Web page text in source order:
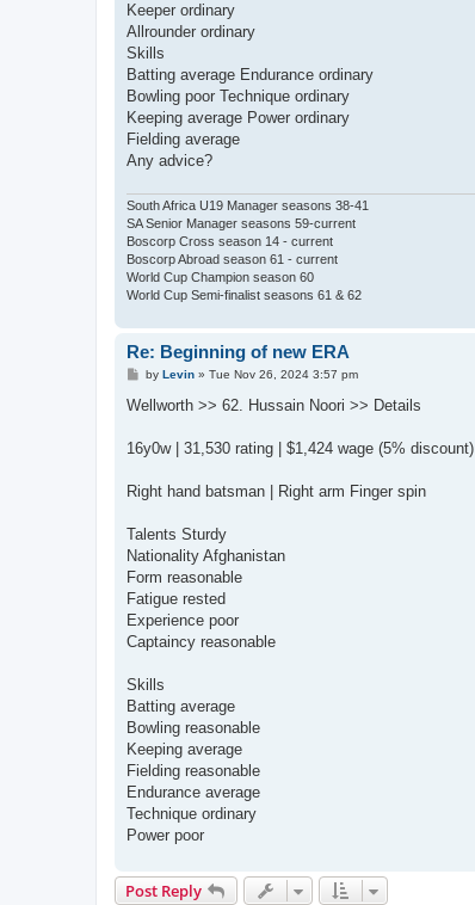
Keeper ordinary
Allrounder ordinary
Skills
Batting average Endurance ordinary
Bowling poor Technique ordinary
Keeping average Power ordinary
Fielding average
Any advice?
South Africa U19 Manager seasons 38-41
SA Senior Manager seasons 59-current
Boscorp Cross season 14 - current
Boscorp Abroad season 61 - current
World Cup Champion season 60
World Cup Semi-finalist seasons 61 & 62
Re: Beginning of new ERA
P
s
by Levin» Tue Nov 26, 2024 3:57 pm
Wellworth >> 62. Hussain Noori >> Details
16y0w | 31,530 rating | $1,424 wage (5% discount)
Right hand batsman | Right arm Finger spin
Talents Sturdy
Nationality Afghanistan
Form reasonable
Fatigue rested
Experience poor
Captaincy reasonable
Skills
Batting average
Bowling reasonable
Keeping average
Fielding reasonable
Endurance average
Technique ordinary
Power poor
Post Reply